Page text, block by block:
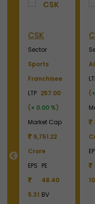
Hero
Fincorp
930.00